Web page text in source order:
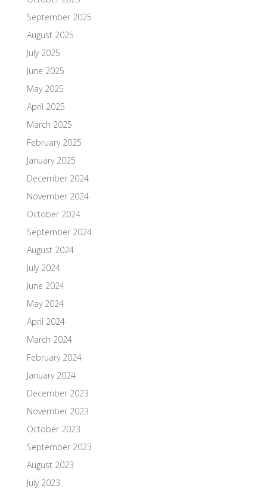
September 2025
August 2025
July 2025
June 2025
May 2025
April 2025
March 2025
February 2025
January 2025
December 2024
November 2024
October 2024
September 2024
August 2024
July 2024
June 2024
May 2024
April 2024
March 2024
February 2024
January 2024
December 2023
November 2023
October 2023
September 2023
August 2023
July 2023